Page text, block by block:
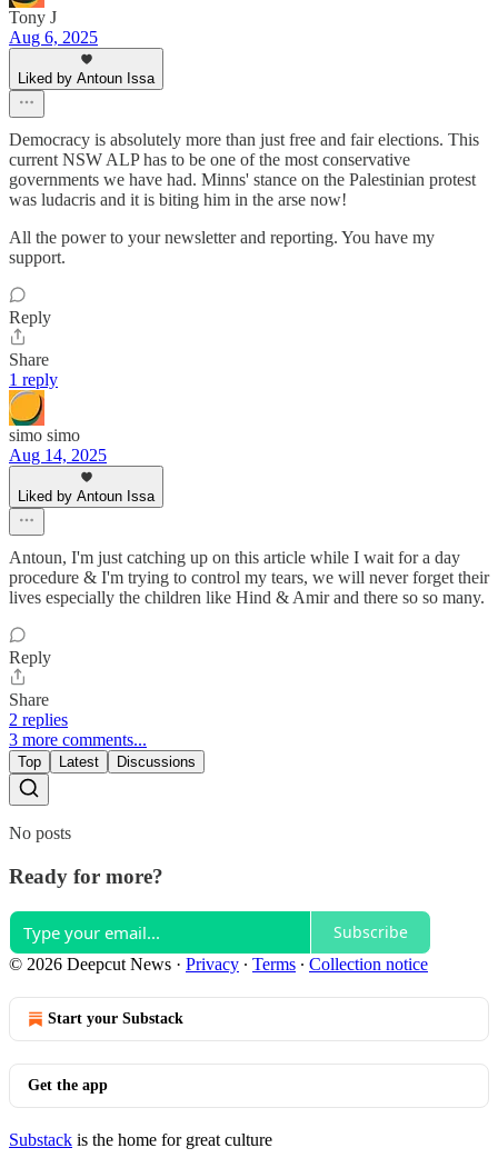
Tony J
Aug 6, 2025
Liked by Antoun Issa
Democracy is absolutely more than just free and fair elections. This
current NSW ALP has to be one of the most conservative
governments we have had. Minns' stance on the Palestinian protest
was ludacris and it is biting him in the arse now!
All the power to your newsletter and reporting. You have my
support.
Reply
Share
1 reply
simo simo
Aug 14, 2025
Liked by Antoun Issa
Antoun, I'm just catching up on this article while I wait for a day
procedure & I'm trying to control my tears, we will never forget their
lives especially the children like Hind & Amir and there so so many.
Reply
Share
2 replies
3 more comments...
Top Latest Discussions
No posts
Ready for more?
Subscribe
© 2026 Deepcut News · Privacy ∙ Terms ∙ Collection notice
Start your Substack
Get the app
Substack is the home for great culture